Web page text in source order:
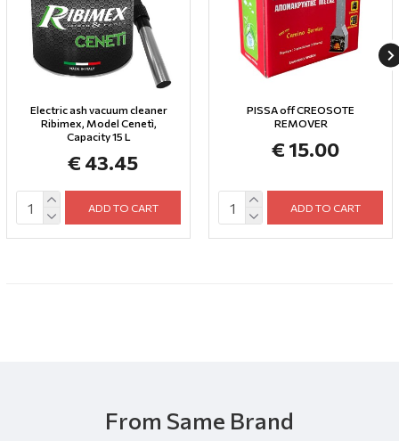
Electric ash vacuum cleaner
Ribimex, Model Cenetì,
Capacity 15 L
€ 43.45
ADD TO CART
PISSA off CREOSOTE
REMOVER
€ 15.00
ADD TO CART
From Same Brand